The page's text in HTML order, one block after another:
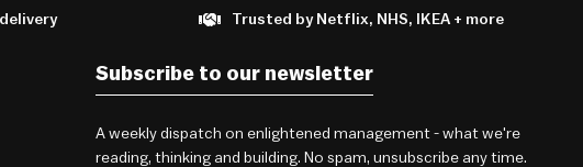
Trusted by Netflix, NHS, IKEA + more
Subscribe to our newsletter
A weekly dispatch on enlightened management - what we're
reading, thinking and building. No spam, unsubscribe any time.